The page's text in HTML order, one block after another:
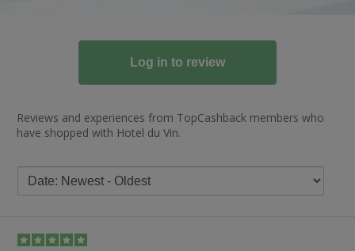
Reviews and experiences from TopCashback members who
have shopped with Hotel du Vin.